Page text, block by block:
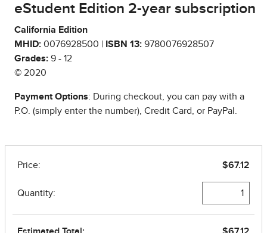
eStudent Edition 2-year subscription
California Edition
MHID: 0076928500 | ISBN 13: 9780076928507
Grades: 9 - 12
© 2020
Payment Options: During checkout, you can pay with a
P.O. (simply enter the number), Credit Card, or PayPal.